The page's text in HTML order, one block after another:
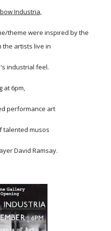
Industria,
theme were inspired by the
the artists live in
industrial feel.
at 6pm,
performance art
talented musos
David Ramsay.